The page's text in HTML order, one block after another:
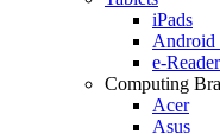
iPads
Android
e-
Computing
Acer
Asus